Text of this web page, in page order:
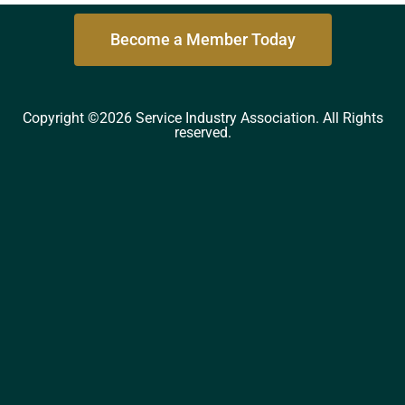
Become a Member Today
Copyright ©2026 Service Industry Association. All Rights
reserved.